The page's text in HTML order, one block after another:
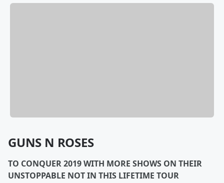
GUNS N ROSES
TO CONQUER 2019 WITH MORE SHOWS ON THEIR
UNSTOPPABLE NOT IN THIS LIFETIME TOUR